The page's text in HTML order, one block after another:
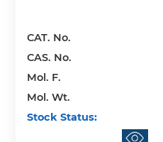
CAT. No.
CAS. No.
Mol. F.
Mol. Wt.
Stock Status: